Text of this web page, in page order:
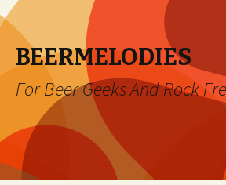
BEERMELODIES
For Beer Geeks And Rock